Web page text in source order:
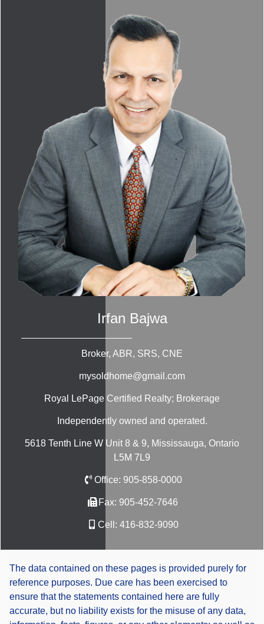
Irfan Bajwa
Broker, ABR, SRS, CNE
mysoldhome@gmail.com
Royal LePage Certified Realty; Brokerage
Independently owned and operated.
5618 Tenth Line W Unit 8 & 9, Mississauga, Ontario
L5M 7L9
Office: 905-858-0000
Fax: 905-452-7646
Cell: 416-832-9090
The data contained on these pages is provided purely for
reference purposes. Due care has been exercised to
ensure that the statements contained here are fully
accurate, but no liability exists for the misuse of any data,